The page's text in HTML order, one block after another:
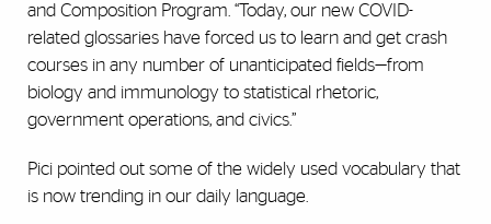
and Composition Program. “Today, our new COVID-
related glossaries have forced us to learn and get crash
courses in any number of unanticipated fields—from
biology and immunology to statistical rhetoric,
government operations, and civics.”
Pici pointed out some of the widely used vocabulary that
is now trending in our daily language.